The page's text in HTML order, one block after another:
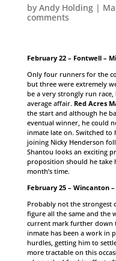
by Andy Holding|
comments
February 22 – Fontwell –
Only four runners for the
but three were extremely
be a very strongly run
average affair. Red Acres
the start and although he
eventual winner, he could
inmate late on. Switched
joining Nicky Henderson
Shantou looks an exciting
proposition should he take
month’s time.
February 25 – Wincanton
Probably not the strongest
figure all the same and the
current mark further down
inmate has been a work in
hurdles, getting him to
more tractable on this